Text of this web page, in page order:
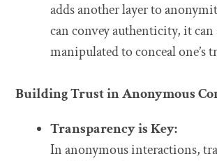
adds another layer to
can convey authenticity, it can
manipulated to conceal one’s
Building Trust in Anonymous
Transparency is Key:
In anonymous interactions,